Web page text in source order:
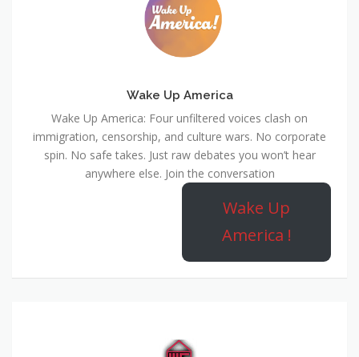
Wake Up America
Wake Up America: Four unfiltered voices clash on
immigration, censorship, and culture wars. No corporate
spin. No safe takes. Just raw debates you won’t hear
anywhere else. Join the conversation
Wake Up
America !